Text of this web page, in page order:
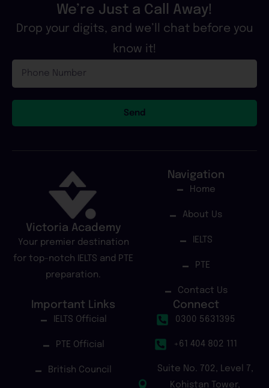
We’re Just a Call Away!
Drop your digits, and we’ll chat before you
know it!
Number
Send
Victoria Academy
Your premier destination
for top-notch IELTS and PTE
preparation.
Navigation
Home
About Us
IELTS
PTE
Contact Us
Important Links
IELTS Official
PTE Official
British Council
Connect
0300 5631395
+61 404 802 111
Suite No. 702, Level 7,
Kohistan Tower,